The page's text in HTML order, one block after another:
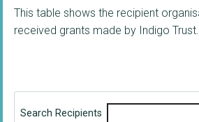
This table shows the recipient
received grants made by Indigo Trust.
Search Recipients